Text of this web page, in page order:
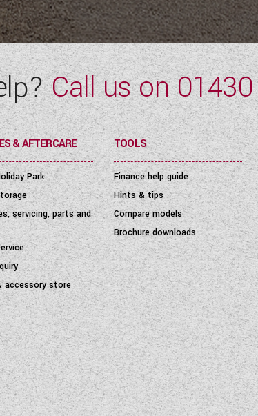
Call us on
& AFTERCARE
Park
servicing, parts and
accessory store
TOOLS
Finance help guide
Hints & tips
Compare models
Brochure downloads